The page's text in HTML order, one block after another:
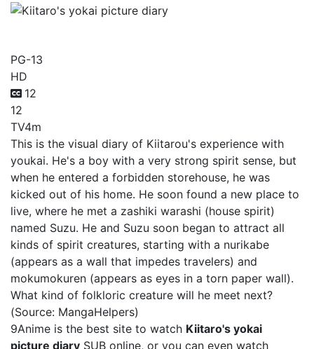
PG-13
HD
12
12
TV4m
This is the visual diary of Kiitarou's experience with
youkai. He's a boy with a very strong spirit sense, but
when he entered a forbidden storehouse, he was
kicked out of his home. He soon found a new place to
live, where he met a zashiki warashi (house spirit)
named Suzu. He and Suzu soon began to attract all
kinds of spirit creatures, starting with a nurikabe
(appears as a wall that impedes travelers) and
mokumokuren (appears as eyes in a torn paper wall).
What kind of folkloric creature will he meet next?
(Source: MangaHelpers)
9Anime is the best site to watch Kiitaro's yokai
picture diary SUB online, or you can even watch